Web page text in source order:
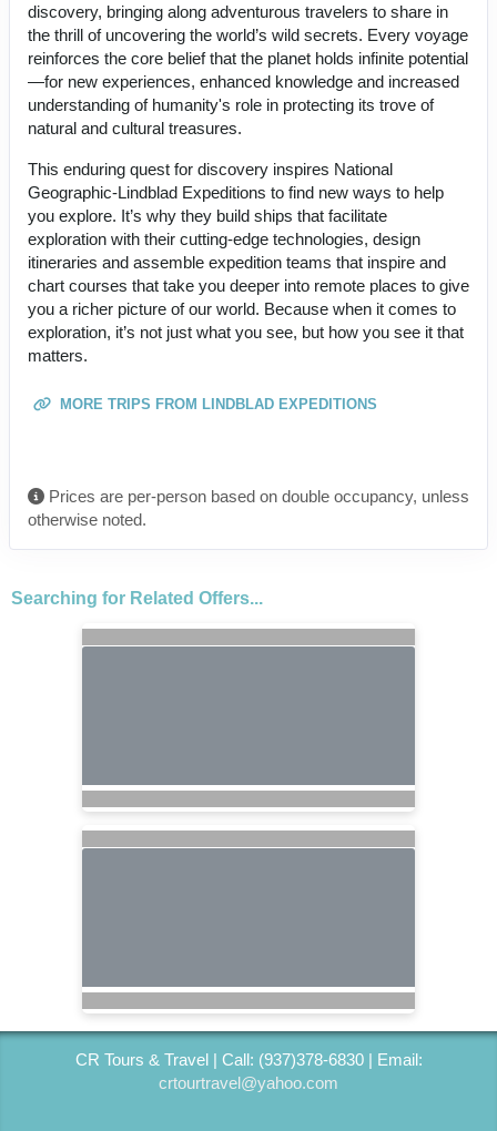
discovery, bringing along adventurous travelers to share in
the thrill of uncovering the world’s wild secrets. Every voyage
reinforces the core belief that the planet holds infinite potential
—for new experiences, enhanced knowledge and increased
understanding of humanity's role in protecting its trove of
natural and cultural treasures.
This enduring quest for discovery inspires National
Geographic-Lindblad Expeditions to find new ways to help
you explore. It’s why they build ships that facilitate
exploration with their cutting-edge technologies, design
itineraries and assemble expedition teams that inspire and
chart courses that take you deeper into remote places to give
you a richer picture of our world. Because when it comes to
exploration, it’s not just what you see, but how you see it that
matters.
MORE TRIPS FROM LINDBLAD EXPEDITIONS
Prices are per-person based on double occupancy, unless
otherwise noted.
Searching for Related Offers...
CR Tours & Travel | Call: (937)378-6830 | Email:
crtourtravel@yahoo.com